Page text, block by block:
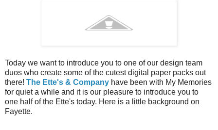
Today we want to introduce you to one of our design team
duos who create some of the cutest digital paper packs out
there! The Ette's & Company have been with My Memories
for quiet a while and it is our pleasure to introduce you to
one half of the Ette's today. Here is a little background on
Fayette.